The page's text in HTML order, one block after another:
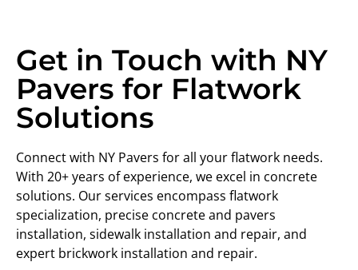
Get in Touch with NY
Pavers for Flatwork
Solutions
Connect with NY Pavers for all your flatwork needs.
With 20+ years of experience, we excel in concrete
solutions. Our services encompass flatwork
specialization, precise concrete and pavers
installation, sidewalk installation and repair, and
expert brickwork installation and repair.